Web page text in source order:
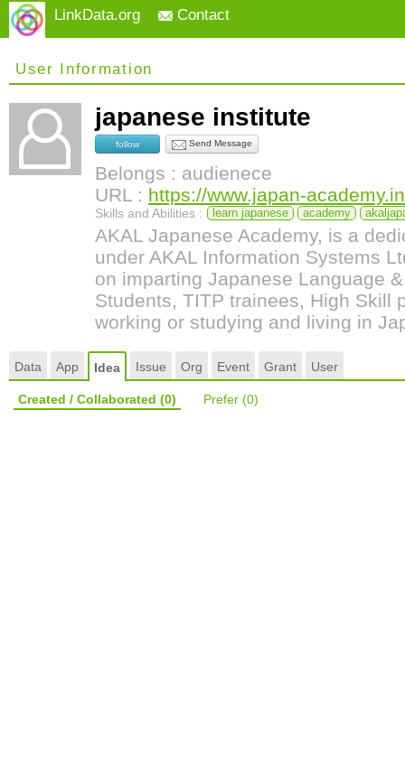
LinkData.org Contact
User Information
japanese institute
follow Send Message
Belongs : audienece
URL : https://www.japan-
Skills and Abilities : learn japanese academy
AKAL Japanese Academy, is a
under AKAL Information Systems
on imparting Japanese Language
Students, TITP trainees, High Skill
working or studying and living in
Data App Idea Issue Org Event Grant User
Created / Collaborated (0) Prefer (0)